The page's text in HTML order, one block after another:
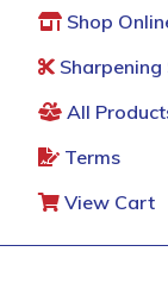
Shop
Sharpening
All
Terms
View Cart